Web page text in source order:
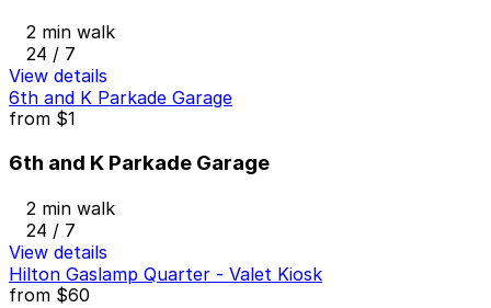
2 min walk
24 / 7
View details
6th and K Parkade Garage
from $1
6th and K Parkade Garage
2 min walk
24 / 7
View details
Hilton Gaslamp Quarter - Valet Kiosk
from $60